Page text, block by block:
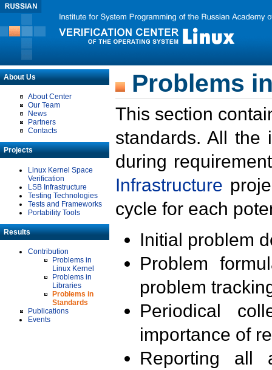
About Us
About Center
Our Team
News
Partners
Contacts
Projects
Linux Kernel Space
Verification
LSB Infrastructure
Testing Technologies
Tests and Frameworks
Portability Tools
Results
Contribution
Problems in
Linux Kernel
Problems in
Libraries
Problems in
Standards
Publications
Events
Problems
This section
standards. All the
during
Infrastructure
cycle for each
Initial problem
Problem
problem
Periodical
importance of
Reporting all